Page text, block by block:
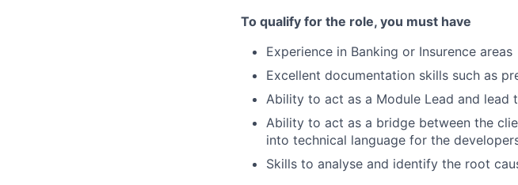
To qualify for the role, you must have
Experience in Banking or Insurence areas
Excellent documentation skills such as
Ability to act as a Module Lead and lead
Ability to act as a bridge between the
into technical language for the
Skills to analyse and identify the root